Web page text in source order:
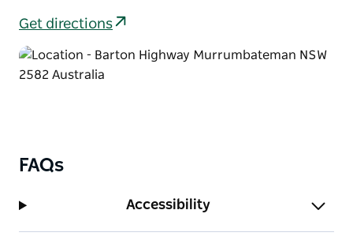
Get directions
FAQs
Accessibility